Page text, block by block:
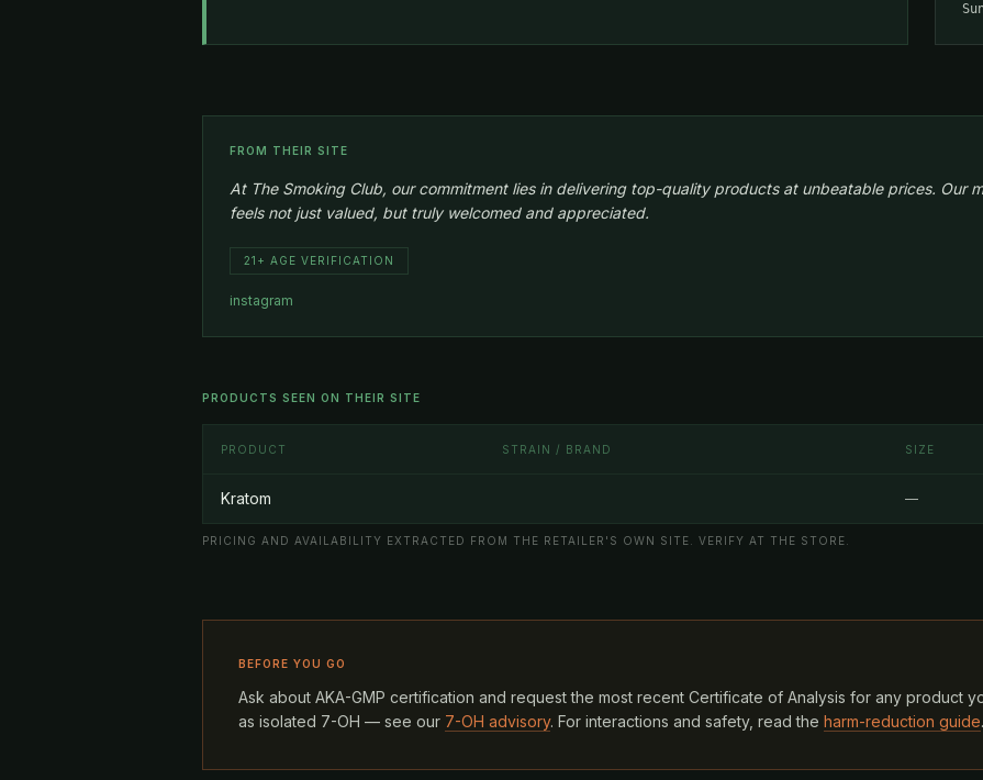
FROM THEIR SITE
At The Smoking Club, our commitment lies in delivering top-quality products at unbeatable prices. Our
feels not just valued, but truly welcomed and appreciated.
21+ AGE VERIFICATION
instagram
PRODUCTS SEEN ON THEIR SITE
PRODUCT STRAIN / BRAND SIZE
Kratom —
PRICING AND AVAILABILITY EXTRACTED FROM THE RETAILER'S OWN SITE. VERIFY AT THE STORE.
BEFORE YOU GO
Ask about AKA-GMP certification and request the most recent Certificate of Analysis for any product
as isolated 7-OH — see our 7-OH advisory. For interactions and safety, read the harm-reduction guide.